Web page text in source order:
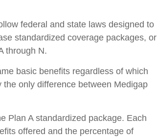
federal and state laws designed to
standardized coverage packages, or
through N.
basic benefits regardless of which
only difference between Medigap
Plan A standardized package. Each
offered and the percentage of